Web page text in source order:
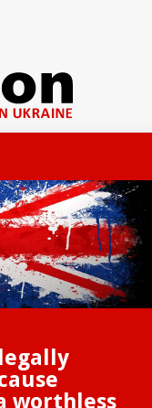
worthless